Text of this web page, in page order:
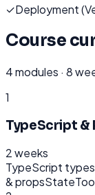
✓Deployment
Course
4modules · 8
1
TypeScript &
2 weeks
TypeScript
& propsState